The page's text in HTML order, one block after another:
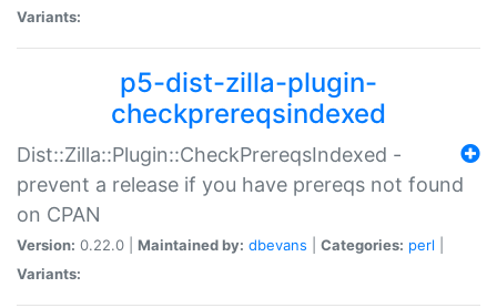
Variants:
p5-dist-zilla-plugin-
checkprereqsindexed
Dist::Zilla::Plugin::CheckPrereqsIndexed -
prevent a release if you have prereqs not found
on CPAN
Version: 0.22.0 | Maintained by: dbevans Categories: perl
Variants: